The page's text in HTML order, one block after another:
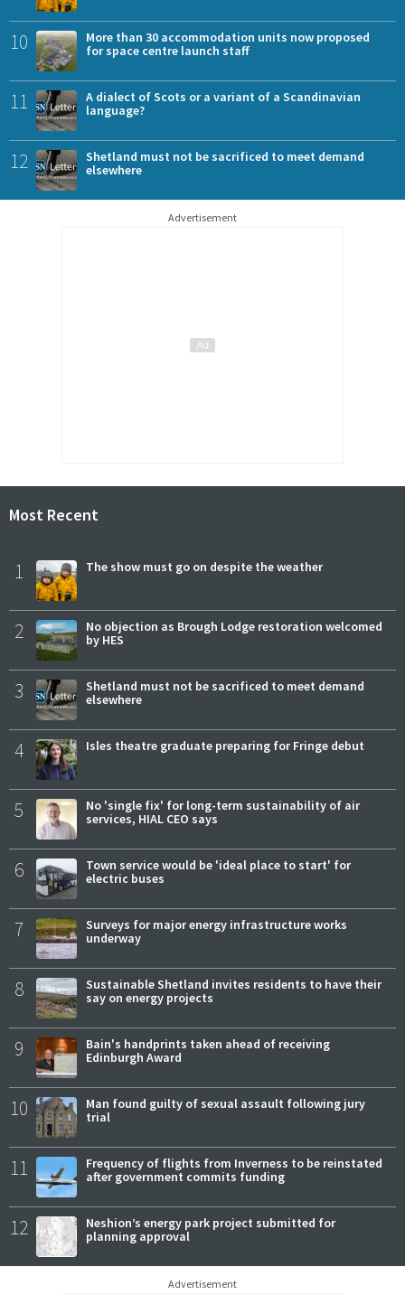
10
More than 30 accommodation units now proposed
for space centre launch staff
11
A dialect of Scots or a variant of a Scandinavian
language?
12
Shetland must not be sacrificed to meet demand
elsewhere
Advertisement
Most Recent
1 The show must go on despite the weather
2
No objection as Brough Lodge restoration welcomed
by HES
3
Shetland must not be sacrificed to meet demand
elsewhere
4 Isles theatre graduate preparing for Fringe debut
5
No 'single fix' for long-term sustainability of air
services, HIAL CEO says
6
Town service would be 'ideal place to start' for
electric buses
7
Surveys for major energy infrastructure works
underway
8
Sustainable Shetland invites residents to have their
say on energy projects
9
Bain's handprints taken ahead of receiving
Edinburgh Award
10
Man found guilty of sexual assault following jury
trial
11
Frequency of flights from Inverness to be reinstated
after government commits funding
12
Neshion’s energy park project submitted for
planning approval
Advertisement